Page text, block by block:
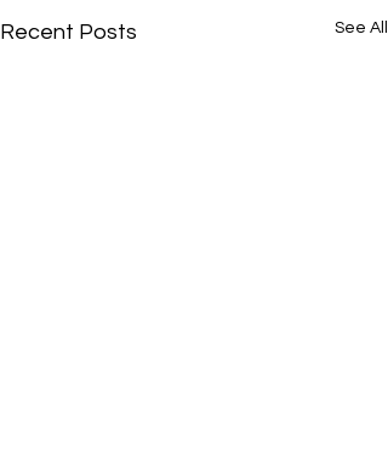
Recent Posts See All